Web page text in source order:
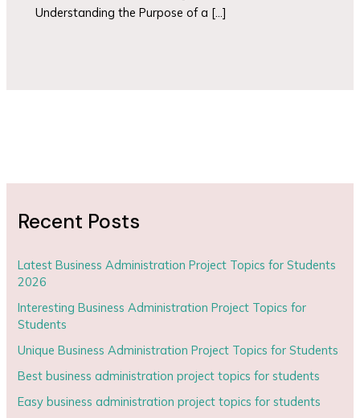
Understanding the Purpose of a […]
Recent Posts
Latest Business Administration Project Topics for Students
2026
Interesting Business Administration Project Topics for
Students
Unique Business Administration Project Topics for Students
Best business administration project topics for students
Easy business administration project topics for students